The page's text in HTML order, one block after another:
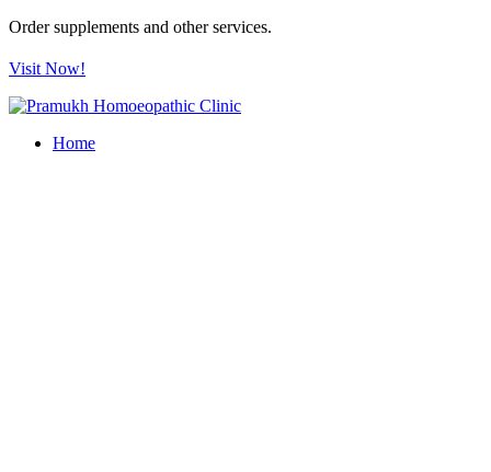
Order supplements and other services.
Visit Now!
Home